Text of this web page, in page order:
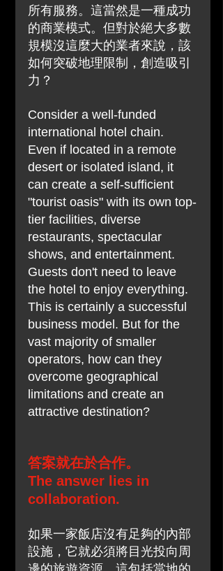
所有服務。這當然是一種成功
的商業模式。但對於絕大多數
規模沒這麼大的業者來說，該
如何突破地理限制，創造吸引
力？
Consider a well-funded
international hotel chain.
Even if located in a remote
desert or isolated island, it
can create a self-sufficient
"tourist oasis" with its own top-
tier facilities, diverse
restaurants, spectacular
shows, and entertainment.
Guests don't need to leave
the hotel to enjoy everything.
This is certainly a successful
business model. But for the
vast majority of smaller
operators, how can they
overcome geographical
limitations and create an
attractive destination?
答案就在於合作。
The answer lies in
collaboration.
如果一家飯店沒有足夠的內部
設施，它就必須將目光投向周